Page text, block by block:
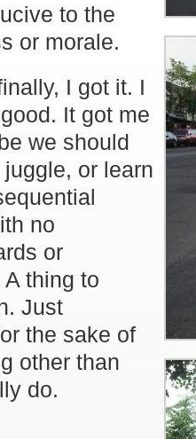
to the
or morale.
I got it. I
It got me
we should
or learn
no
or
thing to
Just
the sake of
other than
do.